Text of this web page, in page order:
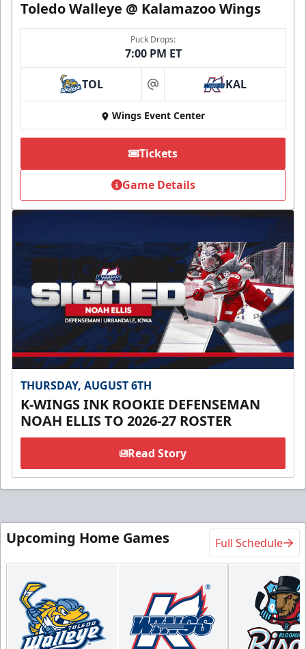
Toledo Walleye @ Kalamazoo Wings
Puck Drops:
7:00 PM ET
TOL at KAL
Wings Event Center
Tickets
Game Details
THURSDAY, AUGUST 6TH
K-WINGS INK ROOKIE DEFENSEMAN
NOAH ELLIS TO 2026-27 ROSTER
Read Story
Upcoming Home Games Full Schedule